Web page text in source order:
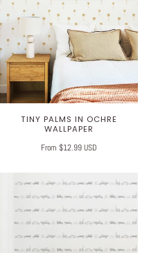
TINY PALMS IN OCHRE
WALLPAPER
From $12.99 USD